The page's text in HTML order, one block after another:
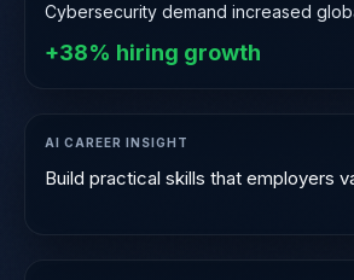
Cybersecurity demand increased
+38% hiring growth
AI CAREER INSIGHT
Companies hire skills — not